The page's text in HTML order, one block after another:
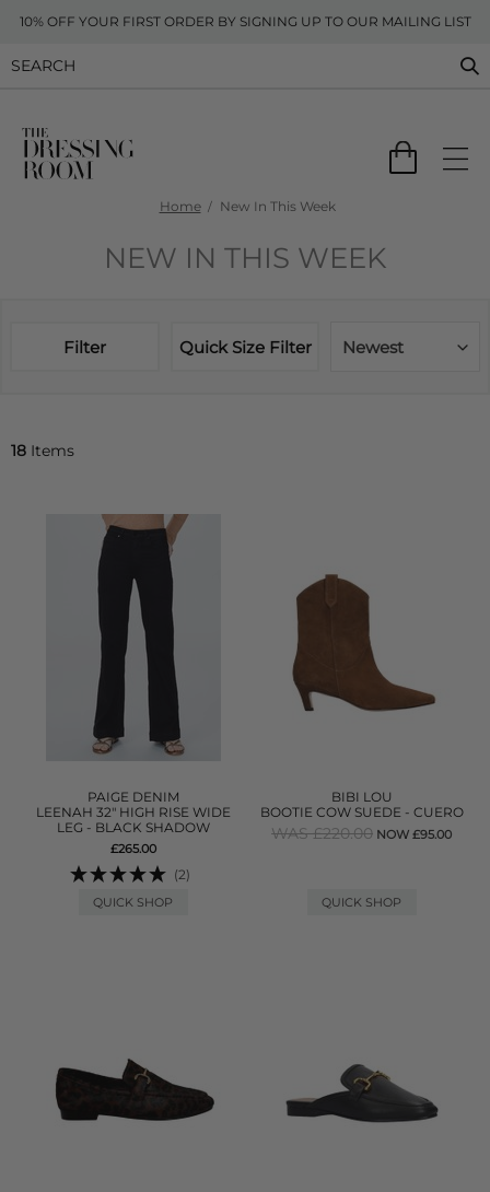
10% OFF YOUR FIRST ORDER BY SIGNING UP TO OUR MAILING LIST
Home New In This Week
NEW IN THIS WEEK
Filter Quick Size Filter Newest
18 Items
PAIGE DENIM
LEENAH 32" HIGH RISE WIDE
LEG - BLACK SHADOW
£265.00
(2)
QUICK SHOP
BIBI LOU
BOOTIE COW SUEDE - CUERO
WAS £220.00 NOW £95.00
QUICK SHOP